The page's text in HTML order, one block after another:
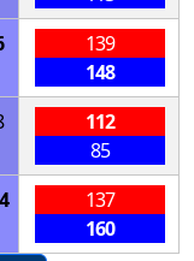
139
148
112
85
137
160